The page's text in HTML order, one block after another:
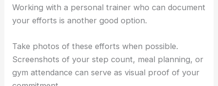
Working with a personal trainer who can document
your efforts is another good option.
Take photos of these efforts when possible.
Screenshots of your step count, meal planning, or
gym attendance can serve as visual proof of your